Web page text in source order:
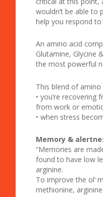
wouldn’t be able to
help you respond to
An amino acid
Glutamine, Glycine
the most powerful
This blend of
• you’re recovering
from work or
• when stress
Memory &
“Memories are
found to have low
arginine.
To improve the ol’
methionine,